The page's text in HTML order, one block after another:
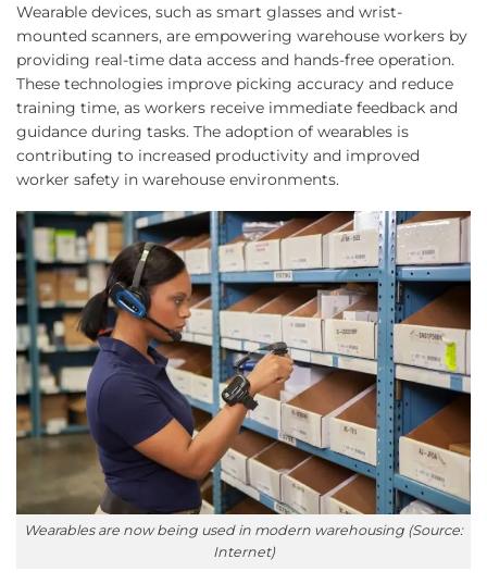
Wearable devices, such as smart glasses and wrist-
mounted scanners, are empowering warehouse workers by
providing real-time data access and hands-free operation.
These technologies improve picking accuracy and reduce
training time, as workers receive immediate feedback and
guidance during tasks. The adoption of wearables is
contributing to increased productivity and improved
worker safety in warehouse environments.
Wearables are now being used in modern warehousing (Source:
Internet)